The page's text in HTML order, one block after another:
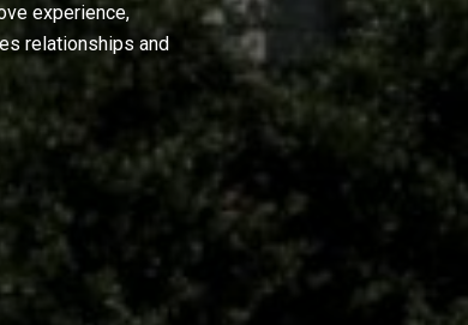
experience,
relationships and